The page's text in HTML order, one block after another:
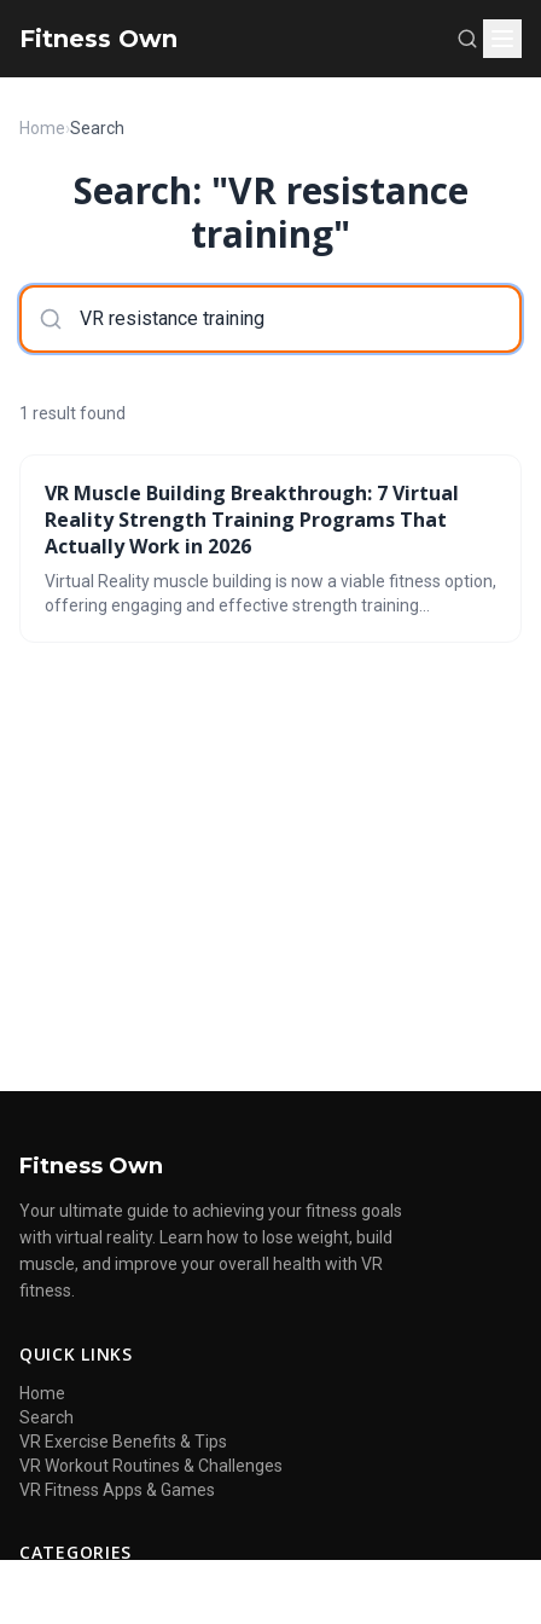
Fitness Own
Home›Search
Search: "VR resistance
training"
1 result found
VR Muscle Building Breakthrough: 7 Virtual
Reality Strength Training Programs That
Actually Work in 2026
Virtual Reality muscle building is now a viable fitness option,
offering engaging and effective strength training
Fitness Own
Your ultimate guide to achieving your fitness goals
with virtual reality. Learn how to lose weight, build
muscle, and improve your overall health with VR
fitness.
QUICK LINKS
Home
Search
VR Exercise Benefits & Tips
VR Workout Routines & Challenges
VR Fitness Apps & Games
CATEGORIES